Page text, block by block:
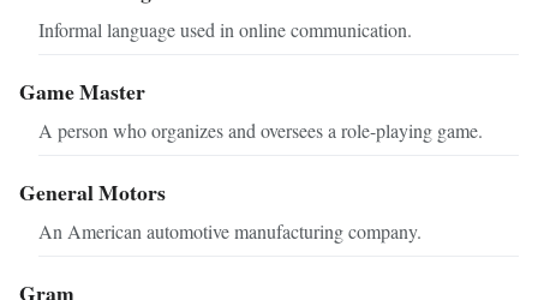
Informal language used in online communication.
Game Master
A person who organizes and oversees a role-playing game.
General Motors
An American automotive manufacturing company.
Gram